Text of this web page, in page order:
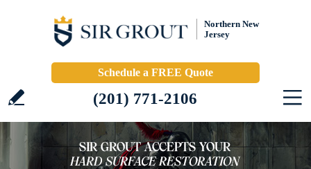
Northern New
Jersey
Schedule a FREE Quote
(201) 771-2106